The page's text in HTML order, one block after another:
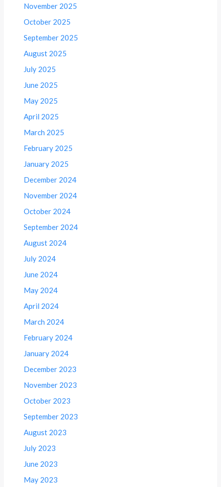
November 2025
October 2025
September 2025
August 2025
July 2025
June 2025
May 2025
April 2025
March 2025
February 2025
January 2025
December 2024
November 2024
October 2024
September 2024
August 2024
July 2024
June 2024
May 2024
April 2024
March 2024
February 2024
January 2024
December 2023
November 2023
October 2023
September 2023
August 2023
July 2023
June 2023
May 2023